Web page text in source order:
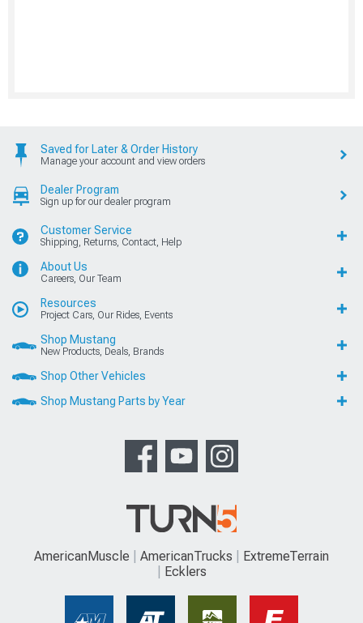
Saved for Later & Order History
Manage your account and view orders
Dealer Program
Sign up for our dealer program
Customer Service
Shipping, Returns, Contact, Help
About Us
Careers, Our Team
Resources
Project Cars, Our Rides, Events
Shop Mustang
New Products, Deals, Brands
Shop Other Vehicles
Shop Mustang Parts by Year
AmericanMuscle AmericanTrucks
ExtremeTerrain
Ecklers